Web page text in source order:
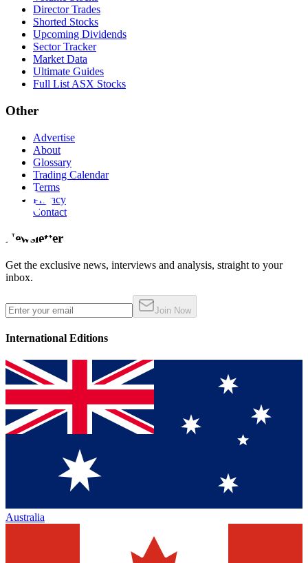
Director Trades
Shorted Stocks
Upcoming Dividends
Sector Tracker
Market Data
Ultimate Guides
Full List ASX Stocks
Other
Advertise
About
Glossary
Trading Calendar
Terms
Privacy
Contact
Newsletter
Get the exclusive news, interviews and analysis, straight to your
inbox.
Join Now
International Editions
Australia